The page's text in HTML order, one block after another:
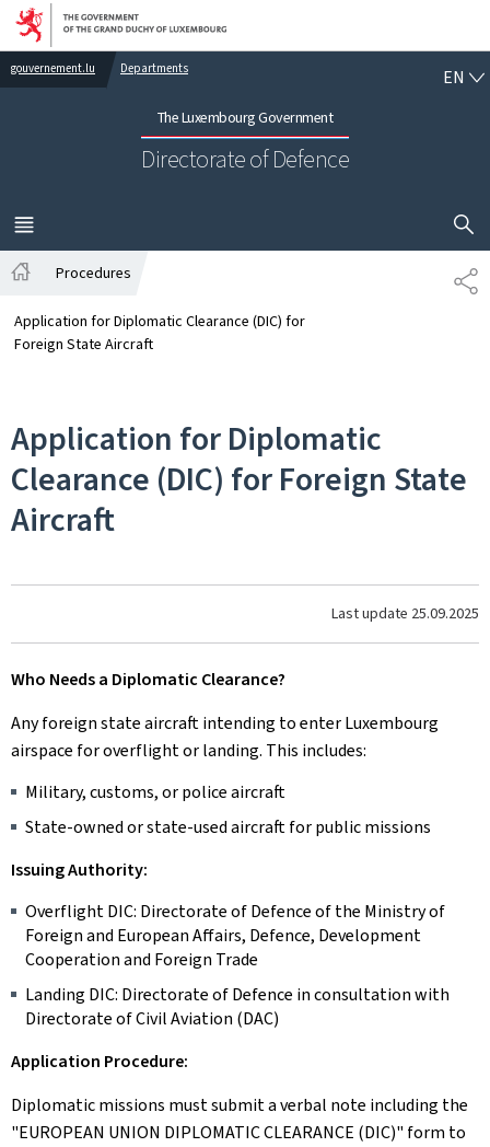
Go to main navigation
Go to content
gouvernement.lu Departments
The Luxembourg Government
Directorate of Defence
EN
MENU
MAIN
SHOW
Procedures
Application for Diplomatic Clearance (DIC) for
Foreign State Aircraft
Application for Diplomatic
Clearance (DIC) for Foreign State
Aircraft
Last update 25.09.2025
Who Needs a Diplomatic Clearance?
Any foreign state aircraft intending to enter Luxembourg
airspace for overflight or landing. This includes:
Military, customs, or police aircraft
State-owned or state-used aircraft for public missions
Issuing Authority:
Overflight DIC: Directorate of Defence of the Ministry of
Foreign and European Affairs, Defence, Development
Cooperation and Foreign Trade
Landing DIC: Directorate of Defence in consultation with
Directorate of Civil Aviation (DAC)
Application Procedure:
Diplomatic missions must submit a verbal note including the
"EUROPEAN UNION DIPLOMATIC CLEARANCE (DIC)" form to